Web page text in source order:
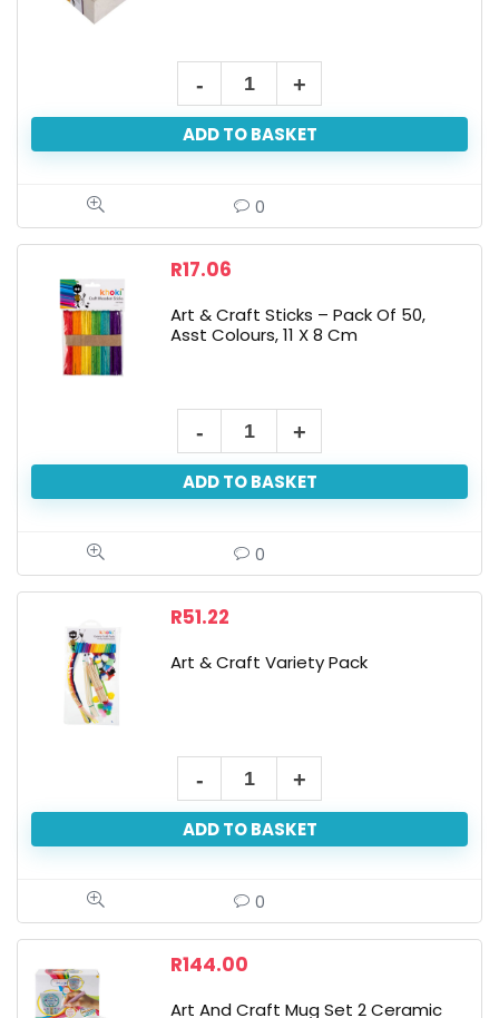
15x15x9cm
Art+Craft
Paint
Jewelery
Box
ADD TO BASKET
0
R17.06
Art & Craft Sticks – Pack Of 50,
Asst Colours, 11 X 8 Cm
&
Craft
Pack
Of
Asst
X
8
Cm
ADD TO BASKET
0
R51.22
Art & Craft Variety Pack
&
Craft
quantity
ADD TO BASKET
0
R144.00
Art And Craft Mug Set 2 Ceramic